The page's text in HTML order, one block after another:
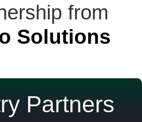
from
Solutions
Partners